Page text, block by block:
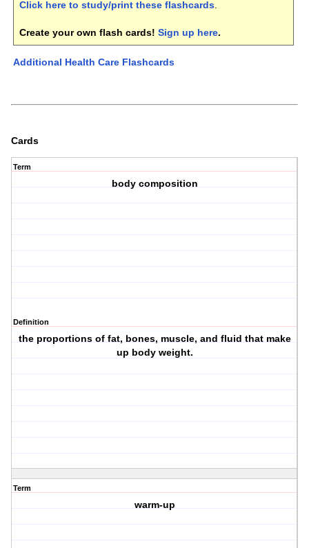
Click here to study/print these flashcards.
Create your own flash cards! Sign up here.
Additional Health Care Flashcards
Cards
Term
body composition
Definition
the proportions of fat, bones, muscle, and fluid that make
up body weight.
Term
warm-up